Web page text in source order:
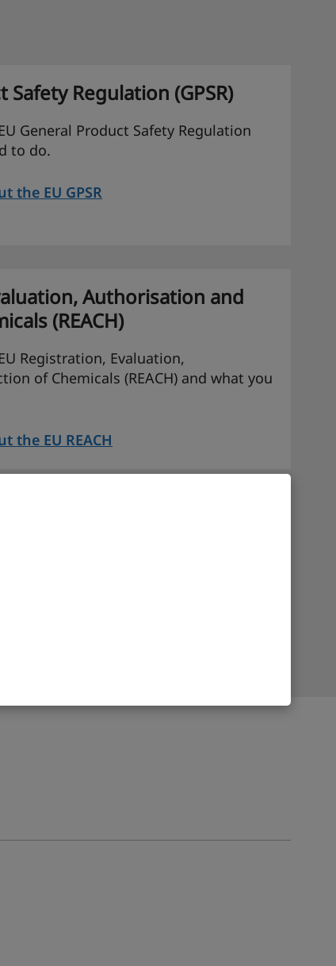
Safety Regulation (GPSR)
General Product Safety Regulation
to do.
the EU GPSR
Authorisation and
(REACH)
Registration, Evaluation,
of Chemicals (REACH) and what you
the EU REACH
Customs Code (UCC) reforms and
Customs Code (UCC) Reforms